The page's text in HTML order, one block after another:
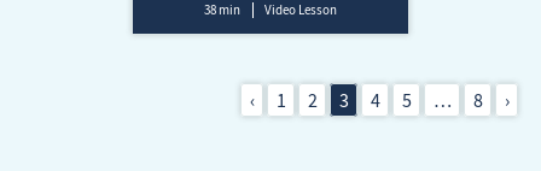
38 min Video Lesson
‹ 1 2 3 4 5 … 8 ›